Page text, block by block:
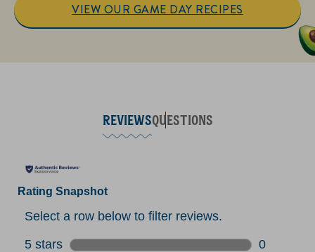
VIEW OUR GAME DAY RECIPES
REVIEWSQUESTIONS
Rating Snapshot
Select a row below to filter reviews.
5 stars stars
0